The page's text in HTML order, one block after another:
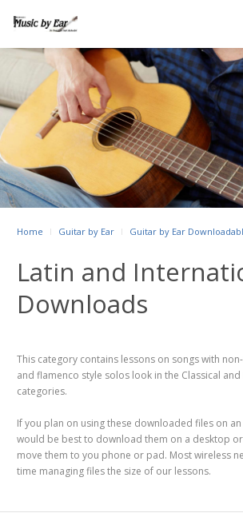
Home Guitar by Ear Guitar by Ear
Latin and
Downloads
This category contains lessons on songs with
and flamenco style solos look in the Classical
categories.
If you plan on using these downloaded files on
would be best to download them on a desktop
move them to you phone or pad. Most wireless
time managing files the size of our lessons.